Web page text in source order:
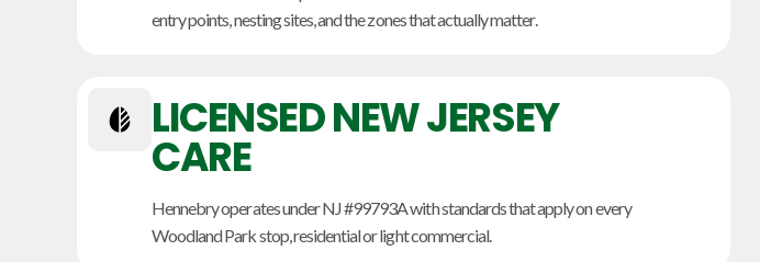
entry points, nesting sites, and the zones that actually matter.
LICENSED NEW JERSEY
CARE
Hennebry operates under NJ #99793A with standards that apply on every
Woodland Park stop, residential or light commercial.